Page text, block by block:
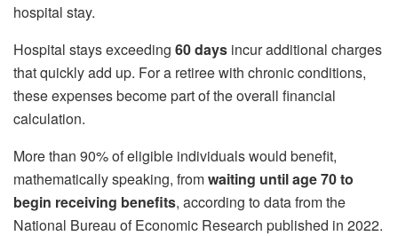
hospital stay.
Hospital stays exceeding 60 days incur additional charges
that quickly add up. For a retiree with chronic conditions,
these expenses become part of the overall financial
calculation.
More than 90% of eligible individuals would benefit,
mathematically speaking, fromwaiting until age 70 to
begin receiving benefits, according to data from the
National Bureau of Economic Research published in 2022.